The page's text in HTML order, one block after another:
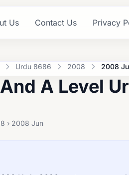
Us Contact Us Privacy
Urdu 8686 2008 2008
A Level
› 2008 Jun